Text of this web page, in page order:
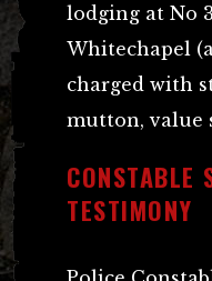
lodging at No
Whitechapel
charged with
mutton, value
CONSTABLE
TESTIMONY